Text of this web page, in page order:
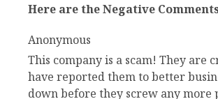
Here are the Negative
Anonymous
This company is a scam! They are
have reported them to better
down before they screw any more